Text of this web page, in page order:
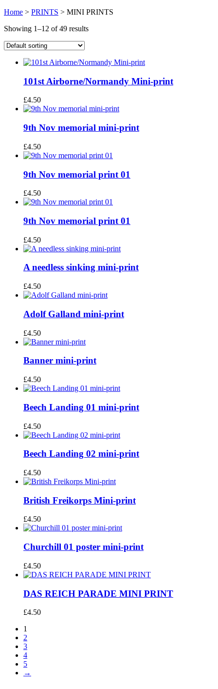
Home > PRINTS > MINI PRINTS
Showing 1–12 of 49 results
101st Airborne/Normandy Mini-print
£4.50
9th Nov memorial mini-print
£4.50
9th Nov memorial print 01
£4.50
9th Nov memorial print 01
£4.50
A needless sinking mini-print
£4.50
Adolf Galland mini-print
£4.50
Banner mini-print
£4.50
Beech Landing 01 mini-print
£4.50
Beech Landing 02 mini-print
£4.50
British Freikorps Mini-print
£4.50
Churchill 01 poster mini-print
£4.50
DAS REICH PARADE MINI PRINT
£4.50
1
2
3
4
5
→